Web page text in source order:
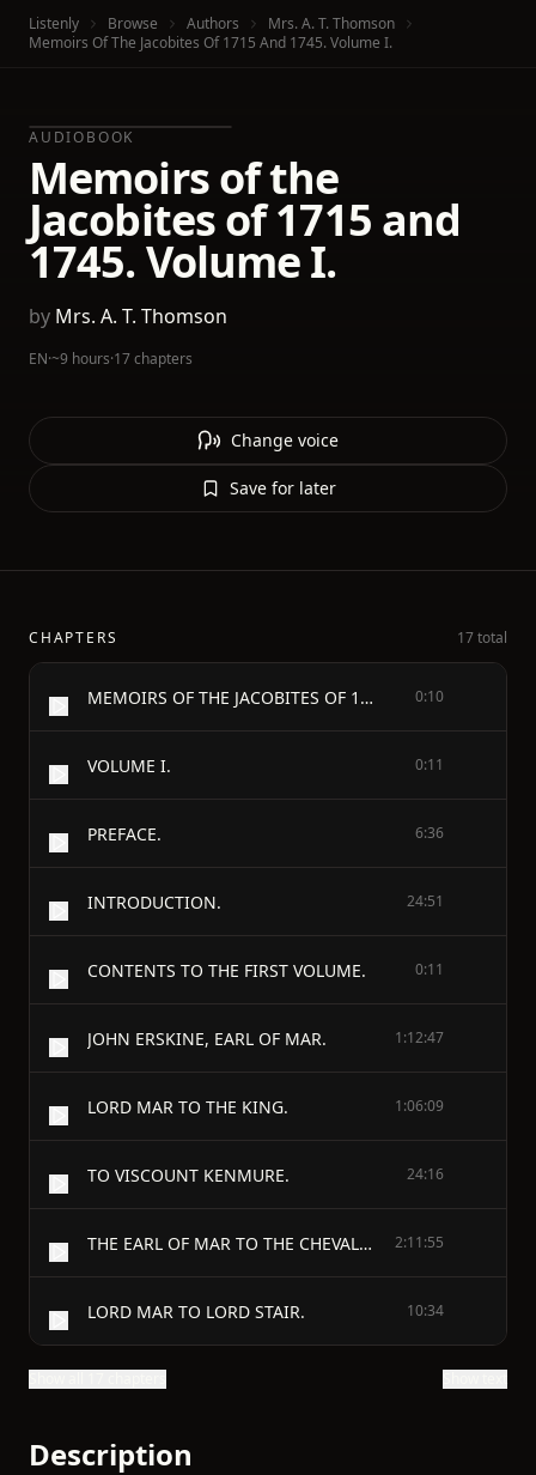
Listenly Browse Authors
Mrs. A. T. Thomson
Memoirs Of The Jacobites Of 1715 And 1745. Volume I.
AUDIOBOOK
Memoirs of the
Jacobites of 1715 and
1745. Volume I.
by Mrs. A. T. Thomson
EN·~9 hours·17 chapters
Change voice
Save for later
CHAPTERS 17 total
MEMOIRS OF THE JACOBITES OF 1715 AND 1745. 0:10
VOLUME I. 0:11
PREFACE. 6:36
INTRODUCTION. 24:51
CONTENTS TO THE FIRST VOLUME. 0:11
JOHN ERSKINE, EARL OF MAR. 1:12:47
LORD MAR TO THE KING. 1:06:09
TO VISCOUNT KENMURE. 24:16
THE EARL OF MAR TO THE CHEVALIER. 2:11:55
LORD MAR TO LORD STAIR. 10:34
Description